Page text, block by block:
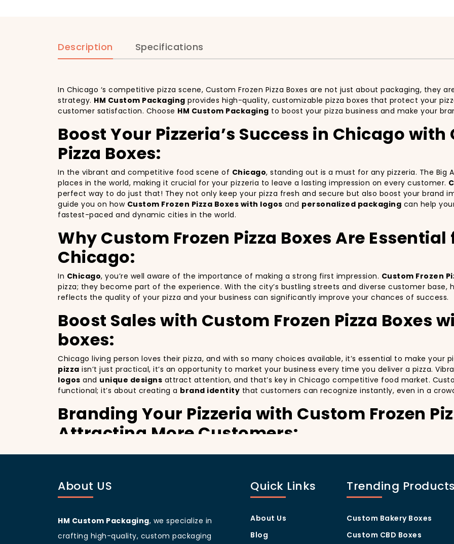
Description Specifications
In Chicago ‘s competitive pizza scene, Custom Frozen Pizza Boxes are not just about packaging, they
strategy. HM Custom Packaging provides high-quality, customizable pizza boxes that protect your
customer satisfaction. Choose HM Custom Packaging to boost your pizza business and make your
Boost Your Pizzeria’s Success in Chicago with
Pizza Boxes:
In the vibrant and competitive food scene of Chicago, standing out is a must for any pizzeria. The Big
places in the world, making it crucial for your pizzeria to leave a lasting impression on every customer.
perfect way to do just that! They not only keep your pizza fresh and secure but also boost your brand
guide you on how Custom Frozen Pizza Boxes with logos and personalized packaging can help
fastest-paced and dynamic cities in the world.
Why Custom Frozen Pizza Boxes Are
Chicago:
In Chicago, you’re well aware of the importance of making a strong first impression. Custom Frozen
pizza; they become part of the experience. With the city’s bustling streets and diverse customer base,
reflects the quality of your pizza and your business can significantly improve your chances of success.
Boost Sales with Custom Frozen Pizza Boxes
boxes:
Chicago living person loves their pizza, and with so many choices available, it’s essential to make your
pizza isn’t just practical, it’s an opportunity to market your business every time you deliver a pizza.
logos and unique designs attract attention, and that’s key in Chicago competitive food market.
functional; it’s about creating a brand identity that customers can recognize instantly, even in a
Branding Your Pizzeria with Custom Frozen
Attracting More Customers:
customers discovering your pizzeria.
Chicagoliving people are known for being visually oriented, and they appreciate quality and style. A
pizza packaging box will help you stand out, increase recognition, and foster customer loyalty.
Customer Loyalty Program Through Custom
About US
HM Custom Packaging, we specialize in
crafting high-quality, custom packaging
Quick Links
About Us
Blog
Trending Products
Custom Bakery Boxes
Custom CBD Boxes